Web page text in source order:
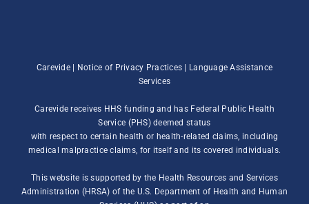
Carevide | Notice of Privacy Practices
Language Assistance
Services
Carevide receives HHS funding and has Federal Public Health
Service (PHS) deemed status
with respect to certain health or health-related claims, including
medical malpractice claims, for itself and its covered individuals.
This website is supported by the Health Resources and Services
Administration (HRSA) of the U.S. Department of Health and Human